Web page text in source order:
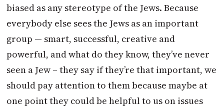
biased as any stereotype of the Jews. Because
everybody else sees the Jews as an important
group — smart, successful, creative and
powerful, and what do they know, they’ve never
seen a Jew – they say if they’re that important, we
should pay attention to them because maybe at
one point they could be helpful to us on issues